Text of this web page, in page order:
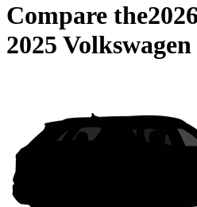
Compare the
2025